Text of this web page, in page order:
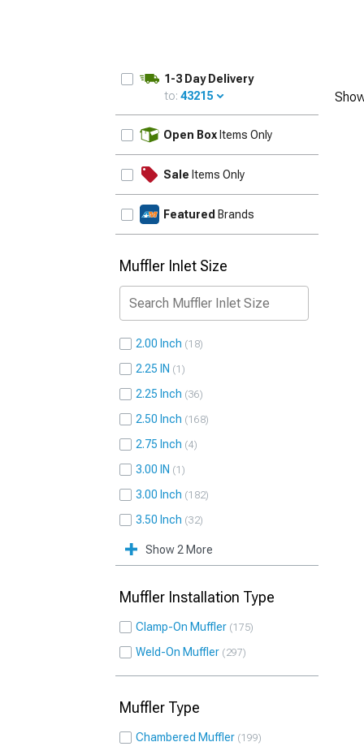
1-3 Day Delivery
to: 43215
Open Box Items Only
Sale Items Only
Featured Brands
Muffler Inlet Size
2.00 Inch 18
2.25 IN 1
2.25 Inch 36
2.50 Inch 168
2.75 Inch 4
3.00 IN 1
3.00 Inch 182
3.50 Inch 32
Show 2 More
Muffler Installation Type
Clamp-On Muffler 175
Weld-On Muffler 297
Muffler Type
Chambered Muffler 199